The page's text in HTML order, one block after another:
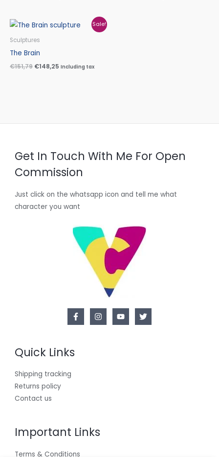
Sale!
Sculptures
The Brain
€151,79
Original
price
was:
€148,25
Current
price
Including tax
Get In Touch With Me For Open
Commission
Just click on the whatsapp icon and tell me what
character you want
Quick Links
Shipping tracking
Returns policy
Contact us
Important Links
Terms & Conditions